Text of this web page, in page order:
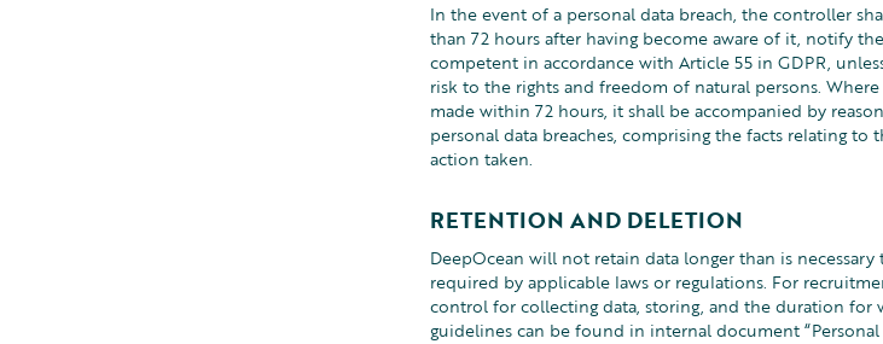
In the event of a personal data breach, the controller
than 72 hours after having become aware of it, notify
competent in accordance with Article 55 in GDPR,
risk to the rights and freedom of natural persons.
made within 72 hours, it shall be accompanied by
personal data breaches, comprising the facts relating
action taken.
RETENTION AND DELETION
DeepOcean will not retain data longer than is
required by applicable laws or regulations. For
control for collecting data, storing, and the duration for
guidelines can be found in internal document